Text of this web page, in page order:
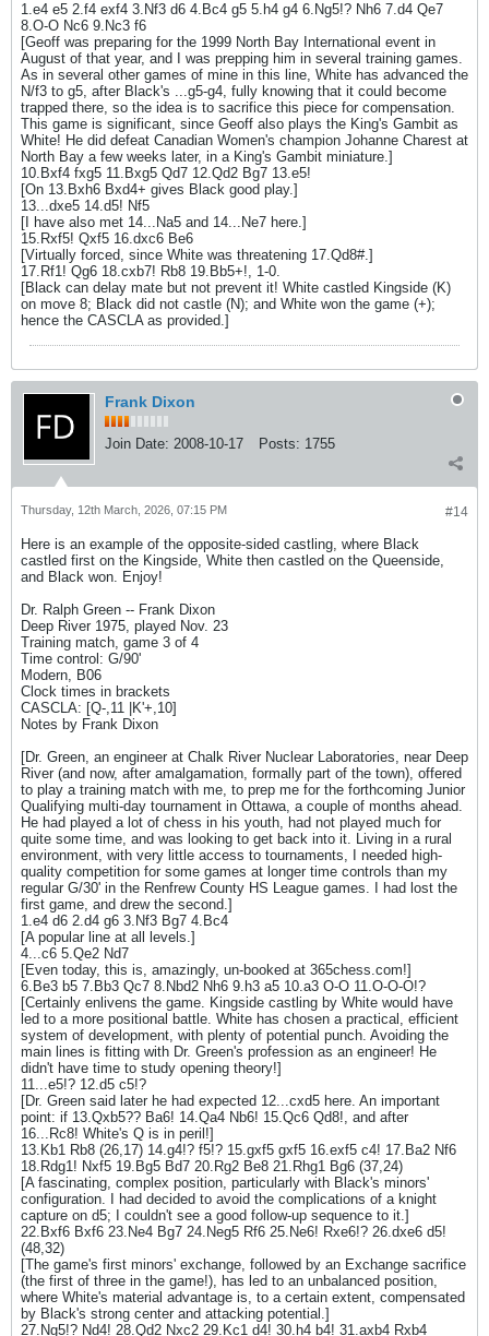
1.e4 e5 2.f4 exf4 3.Nf3 d6 4.Bc4 g5 5.h4 g4 6.Ng5!? Nh6 7.d4 Qe7
8.O-O Nc6 9.Nc3 f6
[Geoff was preparing for the 1999 North Bay International event in
August of that year, and I was prepping him in several training games.
As in several other games of mine in this line, White has advanced the
N/f3 to g5, after Black's ...g5-g4, fully knowing that it could become
trapped there, so the idea is to sacrifice this piece for compensation.
This game is significant, since Geoff also plays the King's Gambit as
White! He did defeat Canadian Women's champion Johanne Charest at
North Bay a few weeks later, in a King's Gambit miniature.]
10.Bxf4 fxg5 11.Bxg5 Qd7 12.Qd2 Bg7 13.e5!
[On 13.Bxh6 Bxd4+ gives Black good play.]
13...dxe5 14.d5! Nf5
[I have also met 14...Na5 and 14...Ne7 here.]
15.Rxf5! Qxf5 16.dxc6 Be6
[Virtually forced, since White was threatening 17.Qd8#.]
17.Rf1! Qg6 18.cxb7! Rb8 19.Bb5+!, 1-0.
[Black can delay mate but not prevent it! White castled Kingside (K)
on move 8; Black did not castle (N); and White won the game (+);
hence the CASCLA as provided.]
Frank Dixon
Join Date: 2008-10-17 Posts: 1755
#14
Thursday, 12th March, 2026, 07:15 PM
Here is an example of the opposite-sided castling, where Black
castled first on the Kingside, White then castled on the Queenside,
and Black won. Enjoy!
Dr. Ralph Green -- Frank Dixon
Deep River 1975, played Nov. 23
Training match, game 3 of 4
Time control: G/90'
Modern, B06
Clock times in brackets
CASCLA: [Q-,11 |K'+,10]
Notes by Frank Dixon
[Dr. Green, an engineer at Chalk River Nuclear Laboratories, near Deep
River (and now, after amalgamation, formally part of the town), offered
to play a training match with me, to prep me for the forthcoming Junior
Qualifying multi-day tournament in Ottawa, a couple of months ahead.
He had played a lot of chess in his youth, had not played much for
quite some time, and was looking to get back into it. Living in a rural
environment, with very little access to tournaments, I needed high-
quality competition for some games at longer time controls than my
regular G/30' in the Renfrew County HS League games. I had lost the
first game, and drew the second.]
1.e4 d6 2.d4 g6 3.Nf3 Bg7 4.Bc4
[A popular line at all levels.]
4...c6 5.Qe2 Nd7
[Even today, this is, amazingly, un-booked at 365chess.com!]
6.Be3 b5 7.Bb3 Qc7 8.Nbd2 Nh6 9.h3 a5 10.a3 O-O 11.O-O-O!?
[Certainly enlivens the game. Kingside castling by White would have
led to a more positional battle. White has chosen a practical, efficient
system of development, with plenty of potential punch. Avoiding the
main lines is fitting with Dr. Green's profession as an engineer! He
didn't have time to study opening theory!]
11...e5!? 12.d5 c5!?
[Dr. Green said later he had expected 12...cxd5 here. An important
point: if 13.Qxb5?? Ba6! 14.Qa4 Nb6! 15.Qc6 Qd8!, and after
16...Rc8! White's Q is in peril!]
13.Kb1 Rb8 (26,17) 14.g4!? f5!? 15.gxf5 gxf5 16.exf5 c4! 17.Ba2 Nf6
18.Rdg1! Nxf5 19.Bg5 Bd7 20.Rg2 Be8 21.Rhg1 Bg6 (37,24)
[A fascinating, complex position, particularly with Black's minors'
configuration. I had decided to avoid the complications of a knight
capture on d5; I couldn't see a good follow-up sequence to it.]
22.Bxf6 Bxf6 23.Ne4 Bg7 24.Neg5 Rf6 25.Ne6! Rxe6!? 26.dxe6 d5!
(48,32)
[The game's first minors' exchange, followed by an Exchange sacrifice
(the first of three in the game!), has led to an unbalanced position,
where White's material advantage is, to a certain extent, compensated
by Black's strong center and attacking potential.]
27.Ng5!? Nd4! 28.Qd2 Nxc2 29.Kc1 d4! 30.h4 b4! 31.axb4 Rxb4